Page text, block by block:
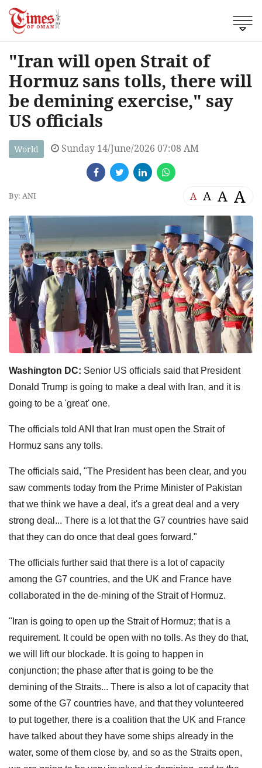
"Iran will open Strait of
Hormuz sans tolls, there will
be demining exercise," say
US officials
World Sunday 14/June/2026 07:08 AM
By: ANI A A A A
Washington DC: Senior US officials said that President
Donald Trump is going to make a deal with Iran, and it is
going to be a 'great' one.
The officials told ANI that Iran must open the Strait of
Hormuz sans any tolls.
The officials said, "The President has been clear, and you
saw comments today from the Prime Minister of Pakistan
that we think we have a deal, it's a great deal and a very
strong deal... There is a lot that the G7 countries have said
that they can do once that deal goes forward."
The officials further said that there is a lot of capacity
among the G7 countries, and the UK and France have
collaborated in the de-mining of the Strait of Hormuz.
"Iran is going to open up the Strait of Hormuz; that is a
requirement. It could be open with no tolls. As they do that,
we will lift our blockade. It is going to happen in
conjunction; the phase after that is going to be the
demining of the Straits... There is also a lot of capacity that
some of the G7 countries have, and that they volunteered
to put together, there is a coalition that the UK and France
have talked about they have some ships already in the
water, some of them close by, and so as the Straits open,